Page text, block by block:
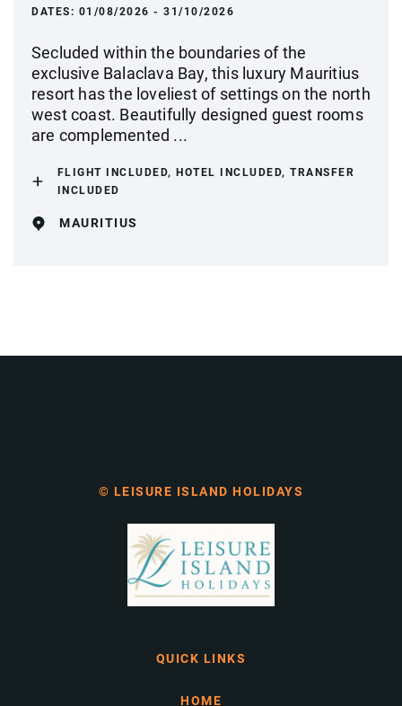
DATES: 01/08/2026 - 31/10/2026
Secluded within the boundaries of the
exclusive Balaclava Bay, this luxury Mauritius
resort has the loveliest of settings on the north
west coast. Beautifully designed guest rooms
are complemented ...
FLIGHT INCLUDED, HOTEL INCLUDED, TRANSFER
INCLUDED
MAURITIUS
© LEISURE ISLAND HOLIDAYS
QUICK LINKS
HOME